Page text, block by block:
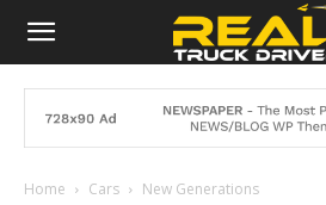
Home Cars New Generations